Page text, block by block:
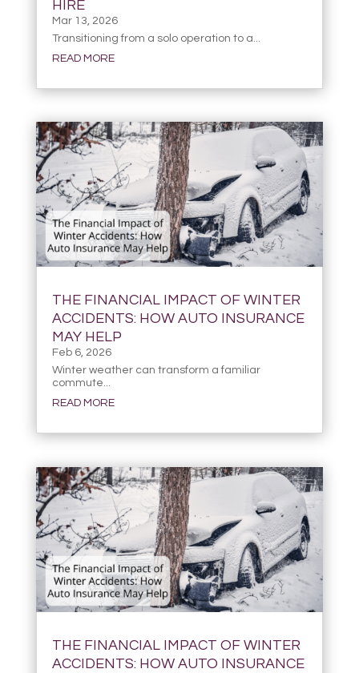
HIRE
Mar 13, 2026
Transitioning from a solo operation to a...
READ MORE
THE FINANCIAL IMPACT OF WINTER
ACCIDENTS: HOW AUTO INSURANCE
MAY HELP
Feb 6, 2026
Winter weather can transform a familiar
commute...
READ MORE
THE FINANCIAL IMPACT OF WINTER
ACCIDENTS: HOW AUTO INSURANCE